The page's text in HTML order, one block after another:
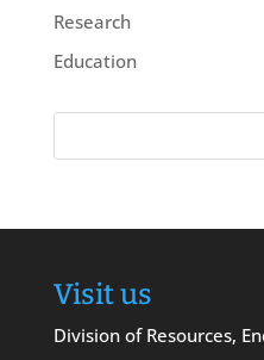
Research
Education
Visit us
Division of Resources,